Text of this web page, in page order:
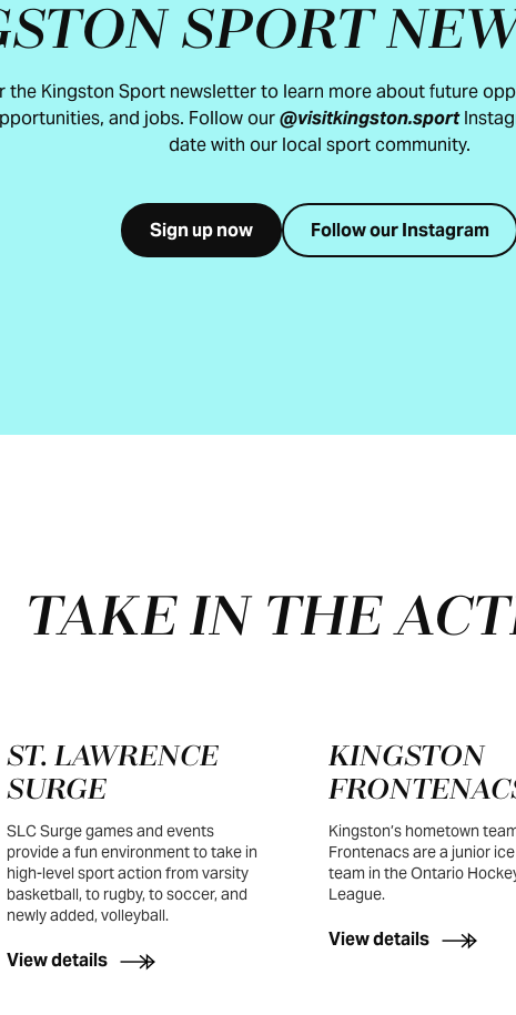
SPORT
the Kingston Sport newsletter to learn more about future
and jobs. Follow our@visitkingston.sport
date with our local sport community.
Sign up now Follow our Instagram
TAKE IN THE
ST. LAWRENCE
SURGE
SLC Surge games and events
provide a fun environment to take in
high-level sport action from varsity
basketball, to rugby, to soccer, and
newly added, volleyball.
View details
KINGSTON
Kingston’s hometown
Frontenacs are a junior
team in the Ontario
League.
View details